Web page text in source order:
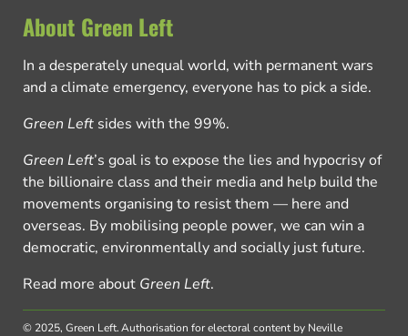
About Green Left
In a desperately unequal world, with permanent wars
and a climate emergency, everyone has to pick a side.
Green Left sides with the 99%.
Green Left’s goal is to expose the lies and hypocrisy of
the billionaire class and their media and help build the
movements organising to resist them — here and
overseas. By mobilising people power, we can win a
democratic, environmentally and socially just future.
Read more about Green Left.
© 2025, Green Left.Authorisation for electoral content by Neville